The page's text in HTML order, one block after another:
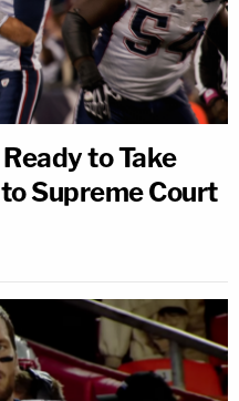
to Take
Supreme Court